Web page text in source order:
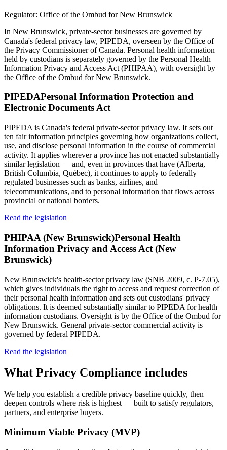
Regulator: Office of the Ombud for New Brunswick
In New Brunswick, private-sector businesses are governed by
Canada's federal privacy law, PIPEDA, overseen by the Office of
the Privacy Commissioner of Canada. Personal health information
held by custodians is separately governed by the Personal Health
Information Privacy and Access Act (PHIPAA), with oversight by
the Office of the Ombud for New Brunswick.
PIPEDAPersonal Information Protection and
Electronic Documents Act
PIPEDA is Canada's federal private-sector privacy law. It sets out
ten fair information principles governing how organizations collect,
use, and disclose personal information in the course of commercial
activity. It applies wherever a province has not enacted substantially
similar legislation — and, even in provinces that have (Alberta,
British Columbia, Québec), it continues to apply to federally
regulated businesses such as banks, airlines, and
telecommunications, and to personal information that flows across
provincial or national borders.
Read the legislation
PHIPAA (New Brunswick)Personal Health
Information Privacy and Access Act (New
Brunswick)
New Brunswick's health-sector privacy law (SNB 2009, c. P-7.05),
which gives individuals the right to access and request correction of
their personal health information and sets out custodians' privacy
obligations. It is deemed substantially similar to PIPEDA for health
information custodians. Oversight is by the Office of the Ombud for
New Brunswick. General private-sector commercial activity is
governed by federal PIPEDA.
Read the legislation
What Privacy Compliance includes
We help you establish a credible privacy baseline quickly, then
deepen controls where risk is highest — built to satisfy regulators,
partners, and enterprise buyers.
Minimum Viable Privacy (MVP)